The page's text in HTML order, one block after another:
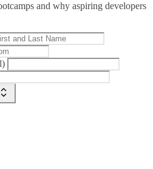
and why aspiring developers